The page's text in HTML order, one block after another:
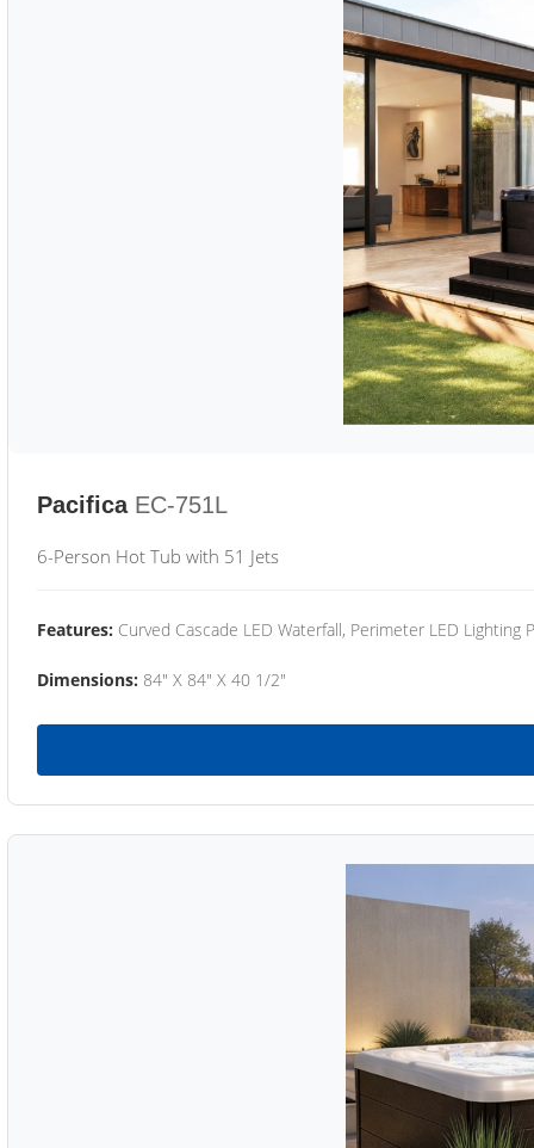
Pacifica EC-751L
6-Person Hot Tub with 51 Jets
Features: Curved Cascade LED Waterfall, Perimeter LED Lighting
Dimensions: 84" X 84" X 40 1/2"